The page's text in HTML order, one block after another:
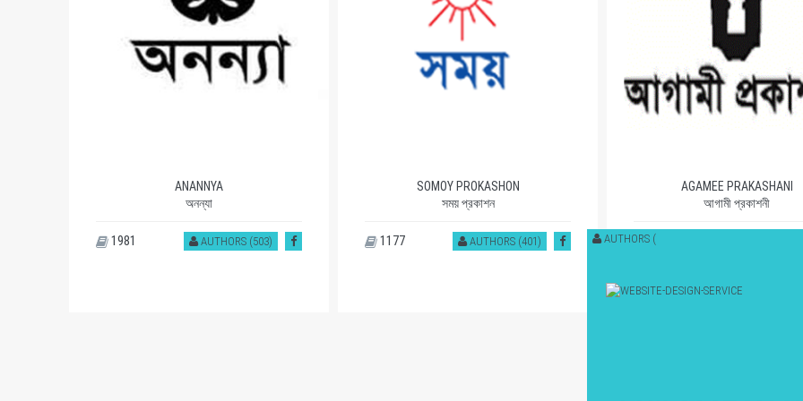
ANANNYA
অনন্যা
AUTHORS (503)
1981
SOMOY PROKASHON
সময় প্রকাশন
AUTHORS (401)
1177
AGAMEE PRAKASHANI
আগামী প্রকাশনী
1112
AUTHORS (